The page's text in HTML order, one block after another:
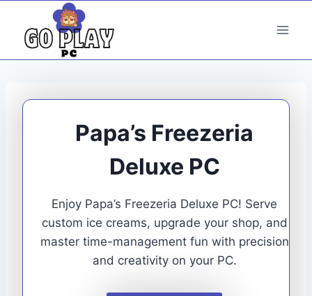
content
Papa’s Freezeria
Deluxe PC
Enjoy Papa’s Freezeria Deluxe PC! Serve
custom ice creams, upgrade your shop, and
master time-management fun with precision
and creativity on your PC.